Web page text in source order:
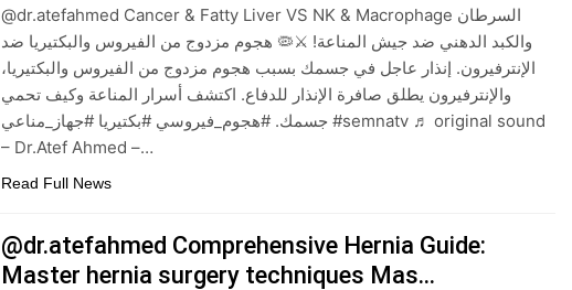
@dr.atefahmed Cancer & Fatty Liver VS NK & Macrophage السرطان
والكبد الدهني ضد جيش المناعة! ⚔️🦠 هجوم مزدوج من الفيروس والبكتيريا ضد
الإنترفيرون. إنذار عاجل في جسمك بسبب هجوم مزدوج من الفيروس والبكتيريا،
والإنترفيرون يطلق صافرة الإنذار للدفاع. اكتشف أسرار المناعة وكيف تحمي
جسمك. #هجوم_فيروسي #بكتيريا #جهاز_مناعي #semnatv ♬ original sound
– Dr.Atef Ahmed –…
Read Full News
@dr.atefahmed Comprehensive Hernia Guide:
Master hernia surgery techniques Mas…